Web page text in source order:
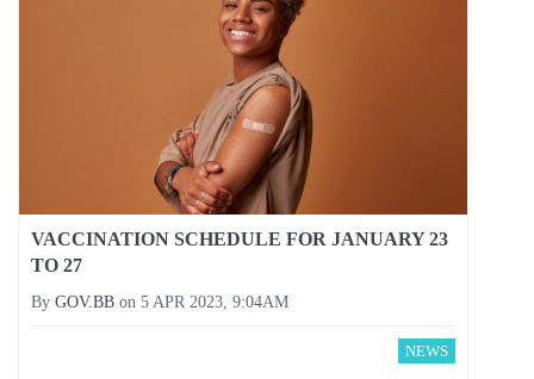
VACCINATION SCHEDULE FOR JANUARY 23
TO 27
By GOV.BB on 5 APR 2023, 9:04AM
NEWS